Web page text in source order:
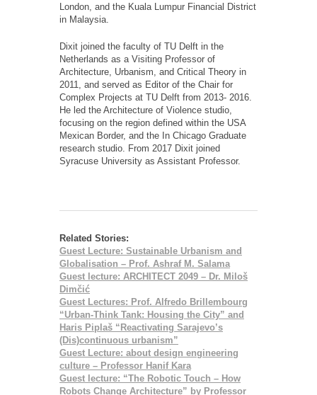
London, and the Kuala Lumpur Financial District
in Malaysia.
Dixit joined the faculty of TU Delft in the
Netherlands as a Visiting Professor of
Architecture, Urbanism, and Critical Theory in
2011, and served as Editor of the Chair for
Complex Projects at TU Delft from 2013- 2016.
He led the Architecture of Violence studio,
focusing on the region defined within the USA
Mexican Border, and the In Chicago Graduate
research studio. From 2017 Dixit joined
Syracuse University as Assistant Professor.
Related Stories:
Guest Lecture: Sustainable Urbanism and
Globalisation – Prof. Ashraf M. Salama
Guest lecture: ARCHITECT 2049 – Dr. Miloš
Dimčić
Guest Lectures: Prof. Alfredo Brillembourg
“Urban-Think Tank: Housing the City” and
Haris Piplaš “Reactivating Sarajevo’s
(Dis)continuous urbanism”
Guest Lecture: about design engineering
culture – Professor Hanif Kara
Guest lecture: “The Robotic Touch – How
Robots Change Architecture” by Professor